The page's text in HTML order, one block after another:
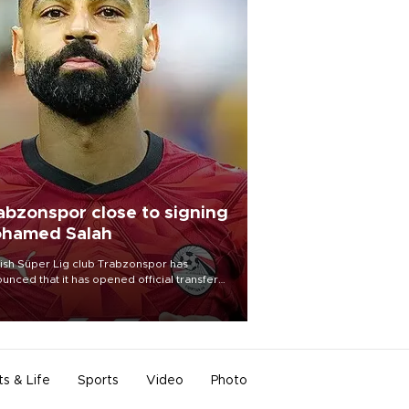
close to signing
Salah
Süper Lig club Trabzonspor has
that it has opened official transfer
to sign free-agent forward
Salah.
& Life Sports Video Photo